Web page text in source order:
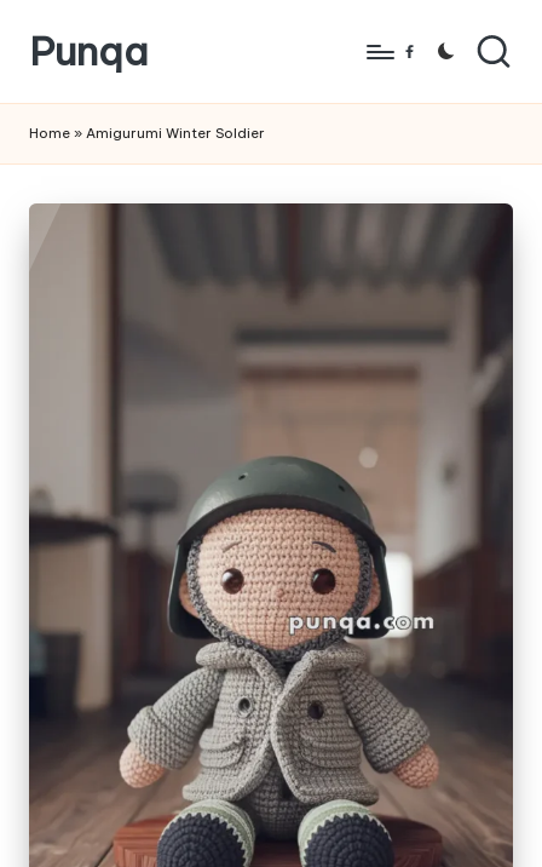
Skip
content
Punqa
Amigurumi
Crochet
Patterns
Facebook
Home » Amigurumi Winter Soldier